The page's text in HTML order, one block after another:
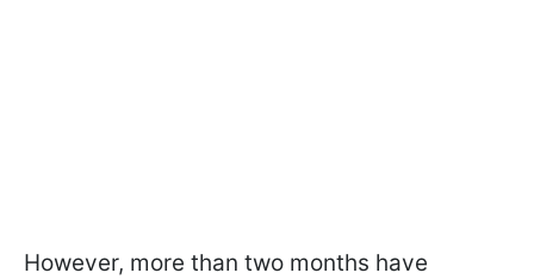
However, more than two months have